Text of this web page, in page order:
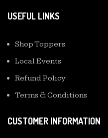
USEFUL LINKS
Shop Toppers
Local Events
Refund Policy
Terms & Conditions
CUSTOMER INFORMATION